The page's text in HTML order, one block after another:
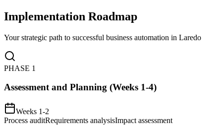
Implementation Roadmap
Your strategic path to successful business automation in Laredo
PHASE 1
Assessment and Planning (Weeks 1-4)
Weeks 1-2
Process auditRequirements analysisImpact assessment